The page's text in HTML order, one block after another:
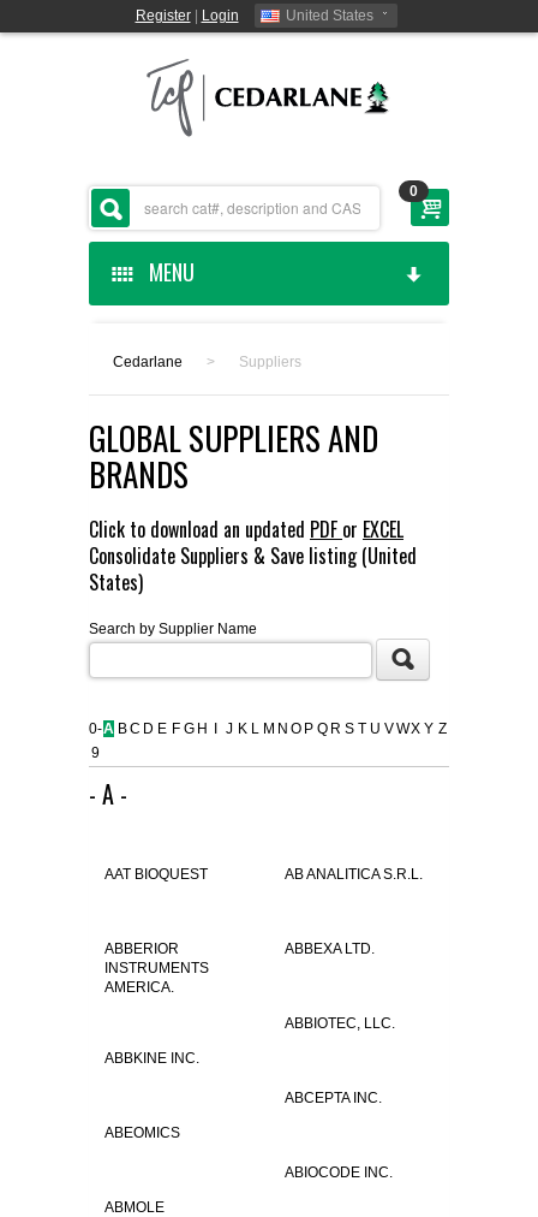
Register| Login United States
0
MENU
CEDARLANE MANUFACTURED
SHOP BY CATEGORY
CUSTOM SERVICES
FLAER
SUPPLIERS
CONTACT US
Cedarlane > Suppliers
GLOBAL SUPPLIERS AND
BRANDS
Click to download an updated PDF or EXCEL
Consolidate Suppliers & Save listing (United
States)
Search by Supplier Name
0-
9
A BC D E F G H J K L M N O P Q R S T U VWX Y Z
- A -
AAT BIOQUEST AB ANALITICA S.R.L.
ABBERIOR
INSTRUMENTS
AMERICA.
ABBEXA LTD.
ABBIOTEC, LLC.
ABBKINE INC.
ABCEPTA INC.
ABEOMICS
ABIOCODE INC.
ABMOLE